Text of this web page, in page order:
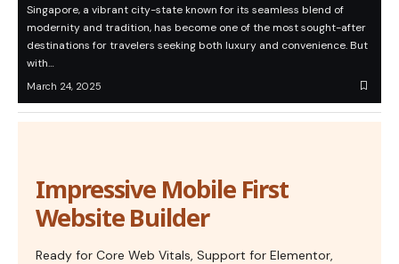
Singapore, a vibrant city-state known for its seamless blend of
modernity and tradition, has become one of the most sought-after
destinations for travelers seeking both luxury and convenience. But
with…
March 24, 2025
Impressive Mobile First
Website Builder
Ready for Core Web Vitals, Support for Elementor,